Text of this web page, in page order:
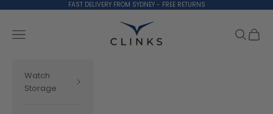
FAST DELIVERY FROM SYDNEY - FREE RETURNS
Clinks.com
Navigation menu
Search
Cart
Watch
Storage